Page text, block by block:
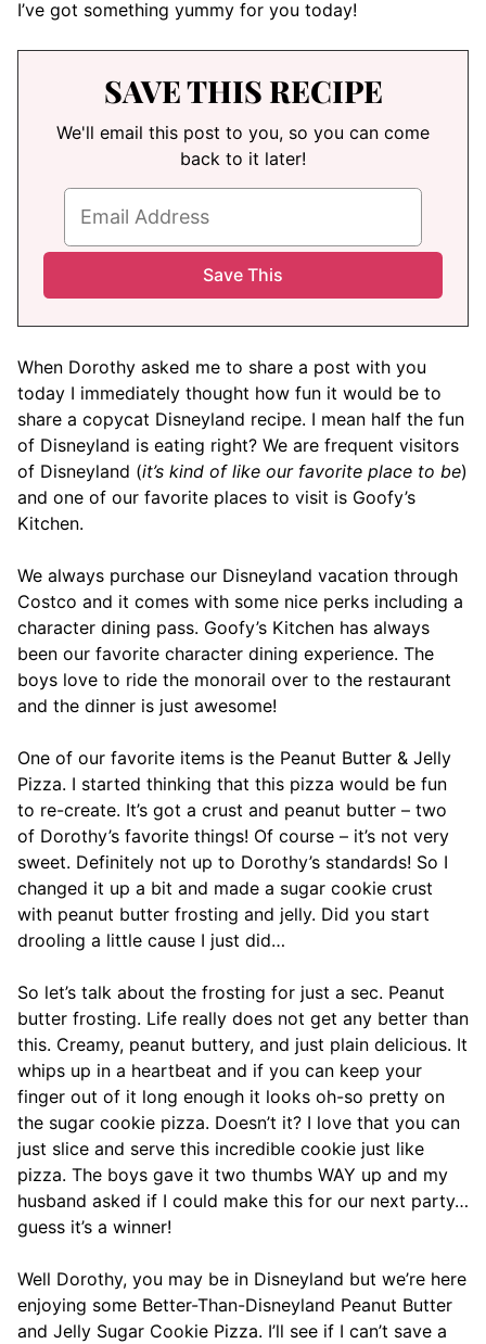
I’ve got something yummy for you today!
SAVE THIS RECIPE
We'll email this post to you, so you can come
back to it later!
When Dorothy asked me to share a post with you
today I immediately thought how fun it would be to
share a copycat Disneyland recipe. I mean half the fun
of Disneyland is eating right? We are frequent visitors
of Disneyland (it’s kind of like our favorite place to be)
and one of our favorite places to visit is Goofy’s
Kitchen.
We always purchase our Disneyland vacation through
Costco and it comes with some nice perks including a
character dining pass. Goofy’s Kitchen has always
been our favorite character dining experience. The
boys love to ride the monorail over to the restaurant
and the dinner is just awesome!
One of our favorite items is the Peanut Butter & Jelly
Pizza. I started thinking that this pizza would be fun
to re-create. It’s got a crust and peanut butter – two
of Dorothy’s favorite things! Of course – it’s not very
sweet. Definitely not up to Dorothy’s standards! So I
changed it up a bit and made a sugar cookie crust
with peanut butter frosting and jelly. Did you start
drooling a little cause I just did…
So let’s talk about the frosting for just a sec. Peanut
butter frosting. Life really does not get any better than
this. Creamy, peanut buttery, and just plain delicious. It
whips up in a heartbeat and if you can keep your
finger out of it long enough it looks oh-so pretty on
the sugar cookie pizza. Doesn’t it? I love that you can
just slice and serve this incredible cookie just like
pizza. The boys gave it two thumbs WAY up and my
husband asked if I could make this for our next party…
guess it’s a winner!
Well Dorothy, you may be in Disneyland but we’re here
enjoying some Better-Than-Disneyland Peanut Butter
and Jelly Sugar Cookie Pizza. I’ll see if I can’t save a